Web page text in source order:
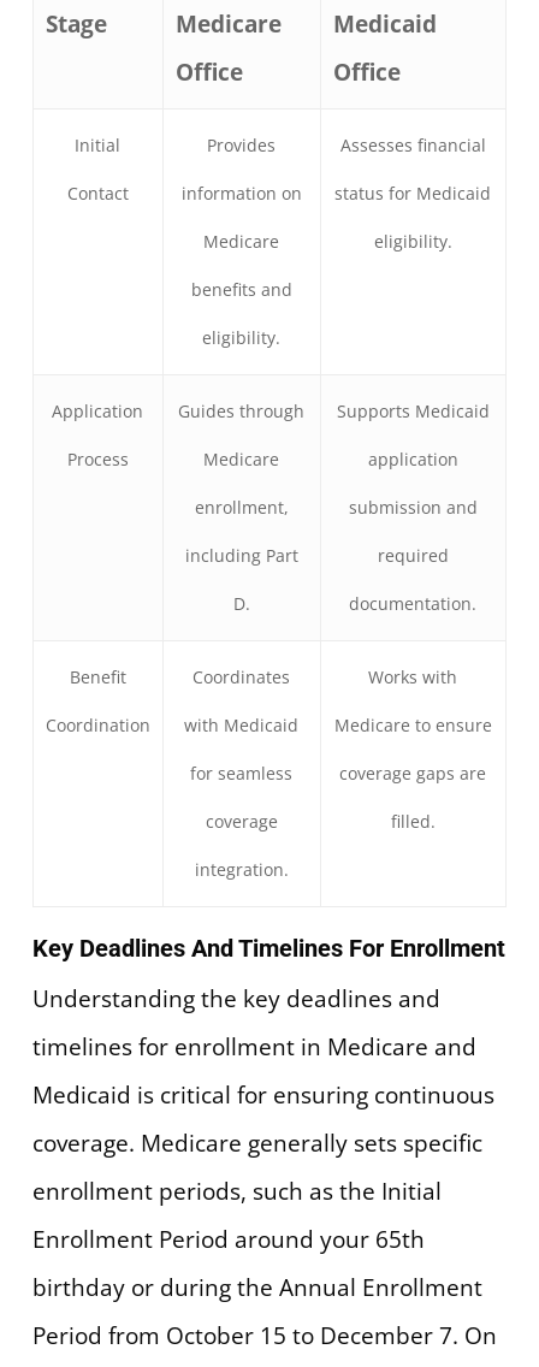
Stage
Medicare
Office
Medicaid
Office
Initial
Contact
Provides
information on
Medicare
benefits and
eligibility.
Assesses financial
status for Medicaid
eligibility.
Application
Process
Guides through
Medicare
enrollment,
including Part
D.
Supports Medicaid
application
submission and
required
documentation.
Benefit
Coordination
Coordinates
with Medicaid
for seamless
coverage
integration.
Works with
Medicare to ensure
coverage gaps are
filled.
Key Deadlines And Timelines For Enrollment
Understanding the key deadlines and
timelines for enrollment in Medicare and
Medicaid is critical for ensuring continuous
coverage. Medicare generally sets specific
enrollment periods, such as the Initial
Enrollment Period around your 65th
birthday or during the Annual Enrollment
Period from October 15 to December 7. On